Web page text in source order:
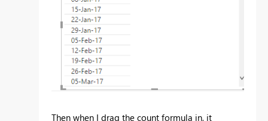
Then when I drag the count formula in, it